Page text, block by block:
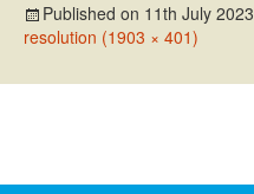
Published on 11th July 2023
resolution (1903 × 401)